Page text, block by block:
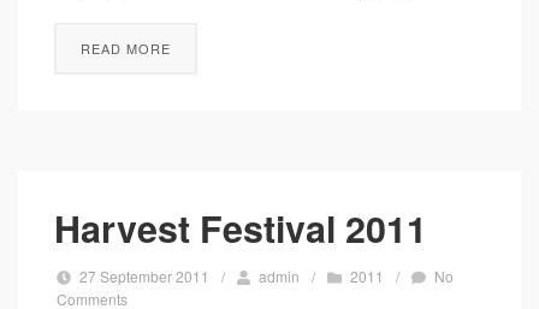
READ MORE
Harvest Festival 2011
27 September 2011 / admin / 2011 /
No
Comments